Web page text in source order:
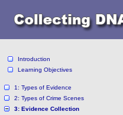
Introduction
Learning Objectives
1: Types of Evidence
2: Types of Crime Scenes
3: Evidence Collection